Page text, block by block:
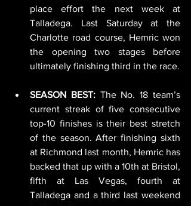
place effort the next week at
Talladega. Last Saturday at the
Charlotte road course, Hemric won
the opening two stages before
ultimately finishing third in the race.
SEASON BEST: The No. 18 team’s
current streak of five consecutive
top-10 finishes is their best stretch
of the season. After finishing sixth
at Richmond last month, Hemric has
backed that up with a 10th at Bristol,
fifth at Las Vegas, fourth at
Talladega and a third last weekend